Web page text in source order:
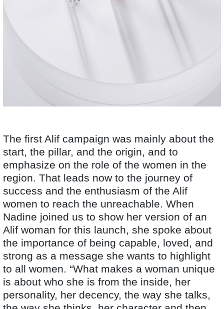
The first Alif campaign was mainly about the
start, the pillar, and the origin, and to
emphasize on the role of the women in the
region. That leads now to the journey of
success and the enthusiasm of the Alif
women to reach the unreachable. When
Nadine joined us to show her version of an
Alif woman for this launch, she spoke about
the importance of being capable, loved, and
strong as a message she wants to highlight
to all women. “What makes a woman unique
is about who she is from the inside, her
personality, her decency, the way she talks,